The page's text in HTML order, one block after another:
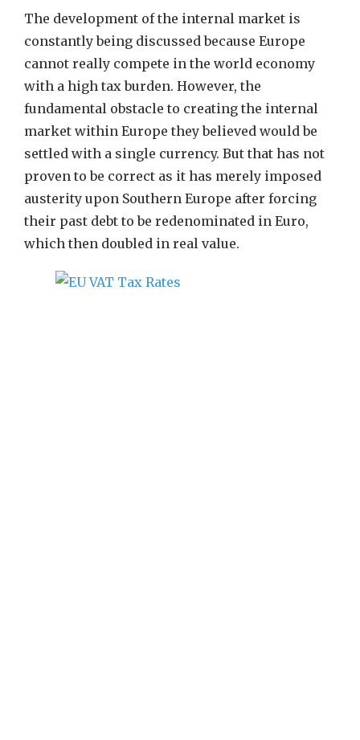
The development of the internal market is
constantly being discussed because Europe
cannot really compete in the world economy
with a high tax burden. However, the
fundamental obstacle to creating the internal
market within Europe they believed would be
settled with a single currency. But that has not
proven to be correct as it has merely imposed
austerity upon Southern Europe after forcing
their past debt to be redenominated in Euro,
which then doubled in real value.